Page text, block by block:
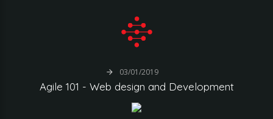
03/01/2019
Agile 101 - Web design and Development